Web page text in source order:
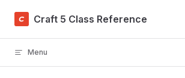
Skip to content
Craft 5 Class Reference
Menu